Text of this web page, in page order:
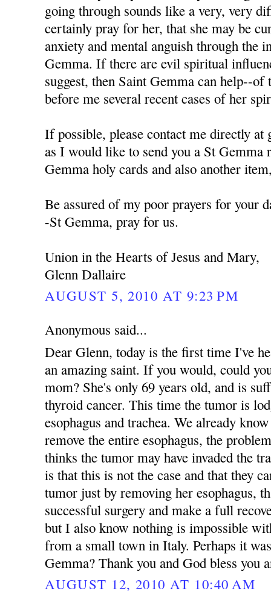
going through sounds like a very, very
certainly pray for her, that she may be
anxiety and mental anguish through the
Gemma. If there are evil spiritual
suggest, then Saint Gemma can help--
before me several recent cases of her
If possible, please contact me directly
as I would like to send you a St Gemma
Gemma holy cards and also another
Be assured of my poor prayers for your
-St Gemma, pray for us.
Union in the Hearts of Jesus and Mary,
Glenn Dallaire
AUGUST 5, 2010 AT 9:23 PM
Anonymous said...
Dear Glenn, today is the first time I've
an amazing saint. If you would, could
mom? She's only 69 years old, and is
thyroid cancer. This time the tumor is
esophagus and trachea. We already
remove the entire esophagus, the
thinks the tumor may have invaded the
is that this is not the case and that they
tumor just by removing her esophagus,
successful surgery and make a full
but I also know nothing is impossible
from a small town in Italy. Perhaps it
Gemma? Thank you and God bless you
AUGUST 12, 2010 AT 10:40 AM